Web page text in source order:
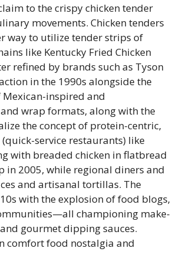
to the crispy chicken tender
movements. Chicken tenders
way to utilize tender strips of
like Kentucky Fried Chicken
refined by brands such as Tyson
in the 1990s alongside the
inspired and
wrap formats, along with the
the concept of protein-centric,
service restaurants) like
with breaded chicken in flatbread
in 2005, while regional diners and
and artisanal tortillas. The
with the explosion of food blogs,
championing make-
gourmet dipping sauces.
comfort food nostalgia and